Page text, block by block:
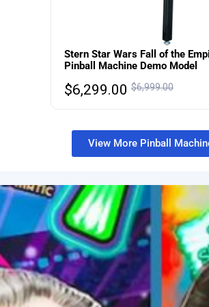
Stern Star Wars Fall of the
Pinball Machine Demo Model
$6,999.00
$6,299.00
View More Pinball